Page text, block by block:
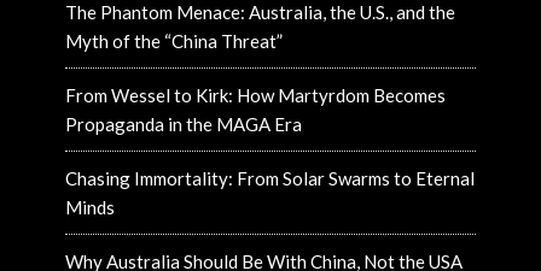
The Phantom Menace: Australia, the U.S., and the
Myth of the “China Threat”
From Wessel to Kirk: How Martyrdom Becomes
Propaganda in the MAGA Era
Chasing Immortality: From Solar Swarms to Eternal
Minds
Why Australia Should Be With China, Not the USA